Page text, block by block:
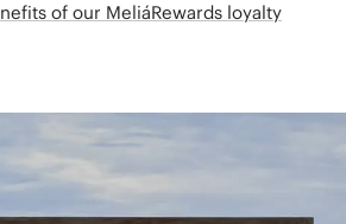
of our MeliáRewards loyalty